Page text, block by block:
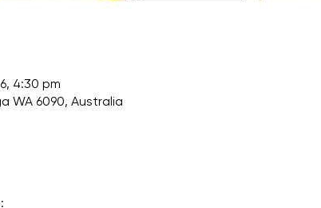
4:30 pm
WA 6090, Australia